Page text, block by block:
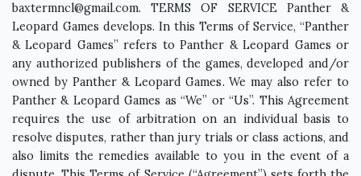
baxtermncl@gmail.com. TERMS OF SERVICE Panther & Leopard Games develops. In this Terms of Service, “Panther & Leopard Games” refers to Panther & Leopard Games or any authorized publishers of the games, developed and/or owned by Panther & Leopard Games. We may also refer to Panther & Leopard Games as “We” or “Us”. This Agreement requires the use of arbitration on an individual basis to resolve disputes, rather than jury trials or class actions, and also limits the remedies available to you in the event of a dispute. This Terms of Service (“Agreement”) sets forth the legally binding terms for your use of any App (including any related services provided by Panther & Leopard Games). By using any App, you are accepting this Agreement and you represent and warrant that you have the right, authority, and capacity to enter into this Agreement. If you do not agree with all of the provisions of this Agreement, please do not use any App. This Agreement is the final, complete and exclusive agreement of you and Panther & Leopard Games with respect to the subject matters hereof (including the Apps) and supersedes and merges all prior discussions and agreements between the parties with respect to such subject matters (including any prior End User License Agreements, Terms of Service or Privacy Policy). End User License Agreement 1.1 License Subject to the terms of this Agreement, Panther & Leopard Games grants you a non-transferable, non-exclusive, license to (a) use for your personal use, and (b) copy, for the purpose of downloading, installing and executing, the number of copies for which you are authorized by the download site of each App on a mobile device that you own or control for your use (the “License”). 1.2 Certain Restrictions The rights granted to you in this Agreement are subject to the following restrictions: (a) you shall not license, sell, rent, lease, transfer, assign, distribute, host, or otherwise commercially exploit any App; (b) you shall not modify, translate, adapt, merge, make derivative works of, disassemble, decompile, reverse compile or reverse engineer any part of Apps, except to the extent the foregoing restrictions are expressly prohibited by applicable law; (c) you shall not access any App in order to build a similar or competitive service or application; (d) except as expressly stated herein, no part of any App may be copied, reproduced, distributed, republished, downloaded, displayed, posted or transmitted in any form or by any means, or (e) you shall not remove or destroy any copyright notices or other proprietary markings contained on or in any App. Any future release, update, or other addition to functionality of any App (including in-App purchases, additional levels, and gameplay enhancements) shall be subject to the terms of this Agreement, unless otherwise provided in terms associated with such addition. All copyright and other proprietary notices on any App content must be retained on any copies. 1.3 Local Laws You are solely responsible for compliance with all applicable laws, including without limitation export and import regulations. 1.4 Modification Panther & Leopard Games reserves the right, at any time, to modify, suspend, or discontinue the Apps or any part thereof with or without notice. You agree that Panther & Leopard Games will not be liable to you or to any third party for any modification, suspension, or discontinuance of any App or any part thereof. 1.5 Ownership Apps provided to you are licensed to you and not sold. Panther & Leopard Games (and its licensors, where applicable) own all right, title and interest, including all related intellectual property rights, in and to all Apps, excluding your User Content (defined below). This Agreement is not a sale and does not convey to you any rights of ownership in or related to any App. The Panther & Leopard Games name, logo, and the product names associated with the Apps belong to Panther & Leopard Games (or its licensors, where applicable), and no right or license is granted to use them by implication, estoppel or otherwise. Panther & Leopard Games (and its licensors, where applicable) reserve all rights not granted in this Agreement. 1.6 Ads When you start or stop an App, it may display an ad. During gameplay, banner and/or interstitial ads may be displayed. User Content 2.1 User Content “User Content” of a user means any and all content that such user uploads, distributes, or otherwise provides via any App. You are solely responsible for your User Content. You assume all risks associated with use of your User Content, including any reliance on its accuracy, completeness or usefulness by others, or any disclosure of your User Content that makes you or any third party personally identifiable. You hereby represent and warrant that your User Content does not violate the Acceptable Use Policy (defined below). You may not state or imply that your User Content is in any way provided, sponsored or endorsed by Panther & Leopard Games. Panther & Leopard Games is not obligated to backup any User Content and User Content may be deleted at any time. You are solely responsible for creating backup copies of your User Content if you desire. 2.2 License By uploading, distributing, or otherwise using your User Content with any App, you automatically grant, and you represent and warrant that you have the right to grant, to Panther & Leopard Games an irrevocable, non-exclusive, royalty-free and fully paid, worldwide license, with the right to grant sublicenses, to reproduce, distribute, publicly display, publicly perform, prepare derivative works of, incorporate into other works, and otherwise use your User Content, solely to display your User Content on any App. 2.3 Feedback If you provide Panther & Leopard Games any feedback or suggestions (“Feedback”), you hereby assign to Panther & Leopard Games all rights in the Feedback and agree that Panther & Leopard Games shall have the right to use such Feedback and related information in any manner it deems appropriate. Panther & Leopard Games will treat any Feedback you provide to Panther & Leopard Games as non-confidential and non-proprietary. You agree that you will not submit to Panther & Leopard Games any information or ideas that you consider to be confidential or proprietary. 2.4 Acceptable Use Policy The following sets forth Panther & Leopard Games’s “Acceptable Use Policy”: 2.4.1 You agree not to use any App to upload, distribute, or otherwise use any User Content (a) that violates any third-party right, including any copyright, trademark, patent, trade secret, moral right, privacy right, right of publicity, or any other intellectual property or proprietary right; (b) that is tortious, trade libelous, defamatory, false, or intentionally misleading, (c) that is harassing, abusive, threatening, harmful, vulgar, obscene, or offensive, or that contains pornography, nudity, or graphic or gratuitous violence, or that promotes violence, racism, discrimination, bigotry, hatred, or physical harm of any kind against any group or individual, or is otherwise objectionable, (d) that is harmful to minors in any way; (e) that constitutes unsolicited or unauthorized advertising, promotional materials, junk mail, spam, chain letters, pyramid schemes, or any other form of duplicative or unsolicited messages, whether commercial or otherwise; or (f) that violates of any law, regulation, or contractual obligations.2.4.2 You agree not to use any App to: (a) upload or distribute any computer viruses, worms, malicious code, or any software intended to damage or alter a computer system or data; (b) collect information or data regarding other users, including e-mail addresses, without their consent (e.g., using harvesting bots, robots, spiders, or scrapers); (c) disable, overly burden, impair, or otherwise interfere with servers or networks connected to Apps (e.g., a denial of service attack); (d) attempt to gain unauthorized access to the Site or App or servers or networks connected to Apps (e.g., through password mining); or (e) interfere with another user’s use and enjoyment of any App. 2.5 Enforcement We reserve the right (but have no obligation) to review any User Content in our sole discretion. We may remove or modify your User Content at any time for any reason in our sole discretion with or without notice to you. Term and Termination 3.1 This Agreement commences on the date you accept this Agreement (as described in the preamble) and will remain in full force and effect while you use the App, unless earlier terminated in accordance with this Agreement. 3.2 Notwithstanding the foregoing, if you used any App prior to the date you accepted this Agreement (as described in the preamble), you hereby acknowledge and agree that this Agreement commences on the date you first use any App (which ever is earlier and which may be prior to the Agreement Version Date) and will remain in full force and effect while you use any App, unless earlier terminated in accordance with this Agreement. 3.3 We may (a) suspend your rights to use any App, and/or any related services or (b) terminate this Agreement, at any time for any reason at our sole discretion with or without notice to you, including if we in good faith believe you have violated the Acceptable Use Policy or any other p